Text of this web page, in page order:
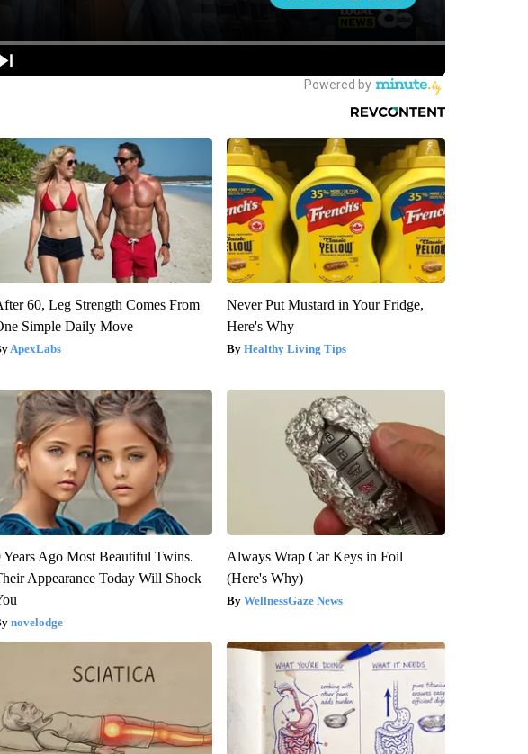
60, Leg Strength Comes From
Simple Daily Move
ApexLabs
Never Put Mustard in Your Fridge,
Here's Why
Healthy Living Tips
Years Ago Most Beautiful Twins.
Appearance Today Will Shock
novelodge
Always Wrap Car Keys in Foil
(Here's Why)
WellnessGaze News